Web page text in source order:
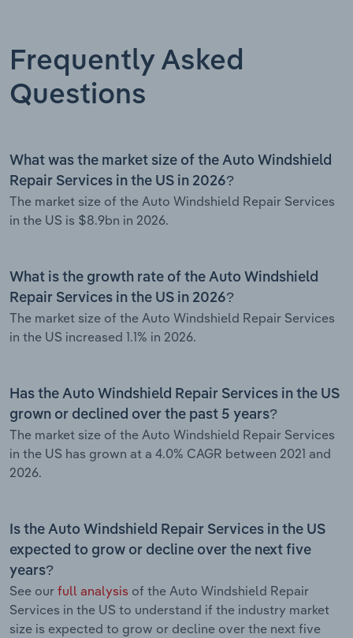
Frequently Asked
Questions
What was the market size of the Auto Windshield
Repair Services in the US in 2026?
The market size of the Auto Windshield Repair Services
in the US is $8.9bn in 2026.
What is the growth rate of the Auto Windshield
Repair Services in the US in 2026?
The market size of the Auto Windshield Repair Services
in the US increased 1.1% in 2026.
Has the Auto Windshield Repair Services in the US
grown or declined over the past 5 years?
The market size of the Auto Windshield Repair Services
in the US has grown at a 4.0% CAGR between 2021 and
2026.
Is the Auto Windshield Repair Services in the US
expected to grow or decline over the next five
years?
See our full analysis of the Auto Windshield Repair
Services in the US to understand if the industry market
size is expected to grow or decline over the next five